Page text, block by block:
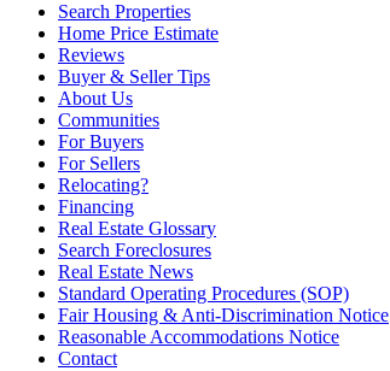
Search Properties
Home Price Estimate
Reviews
Buyer & Seller Tips
About Us
Communities
For Buyers
For Sellers
Relocating?
Financing
Real Estate Glossary
Search Foreclosures
Real Estate News
Standard Operating Procedures (SOP)
Fair Housing & Anti-Discrimination Notice
Reasonable Accommodations Notice
Contact